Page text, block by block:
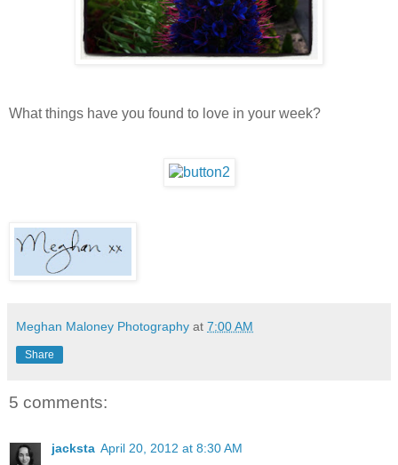
What things have you found to love in your week?
Meghan Maloney Photography at 7:00 AM
Share
5 comments:
jacksta April 20, 2012 at 8:30 AM